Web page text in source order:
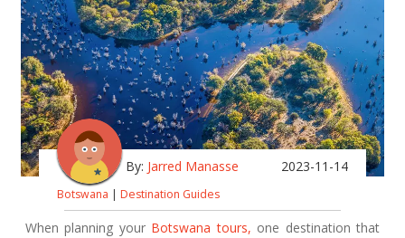
By: Jarred Manasse 2023-11-14
Botswana | Destination Guides
When planning your Botswana tours, one destination that